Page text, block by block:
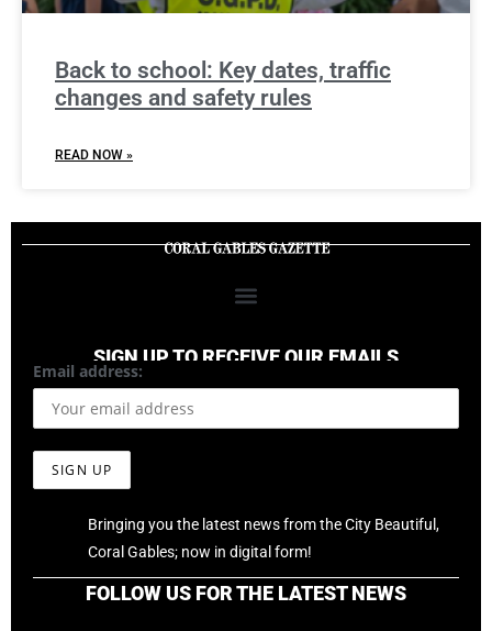
Back to school: Key dates, traffic
changes and safety rules
READ NOW »
SIGN UP TO RECEIVE OUR EMAILS
Email address:
Bringing you the latest news from the City Beautiful,
Coral Gables; now in digital form!
FOLLOW US FOR THE LATEST NEWS